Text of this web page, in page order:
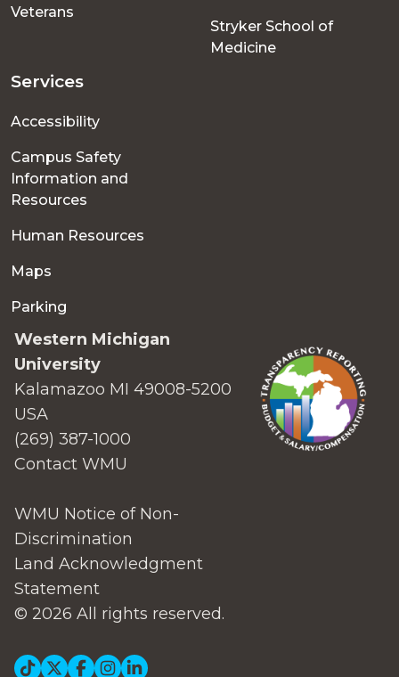
Veterans
Stryker School of
Medicine
Services
Accessibility
Campus Safety
Information and
Resources
Human Resources
Maps
Parking
Western Michigan
University
Kalamazoo MI 49008-5200
USA
(269) 387-1000
Contact WMU
WMU Notice of Non-
Discrimination
Land Acknowledgment
Statement
© 2026 All rights reserved.